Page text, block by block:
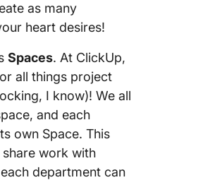
as many
heart desires!
Spaces. At ClickUp,
all things project
I know)! We all
and each
own Space. This
work with
department can